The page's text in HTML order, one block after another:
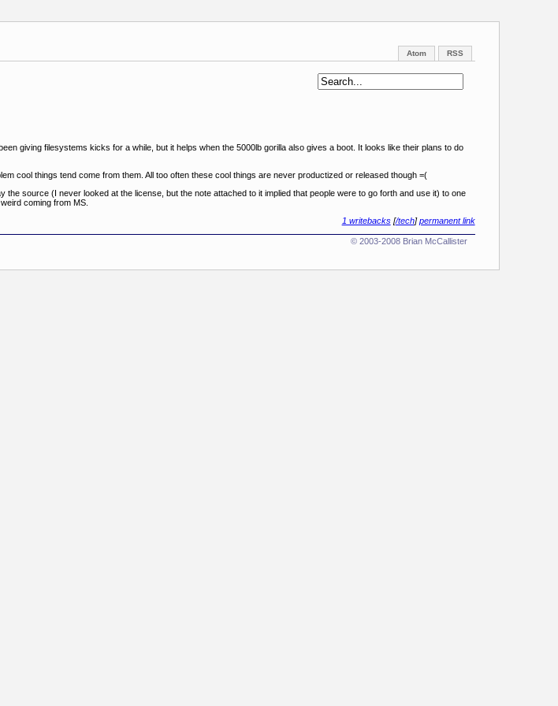
RSS
Atom
giving filesystems kicks for a while, but it helps when the 5000lb gorilla also gives a boot. It looks like their plans to do
cool things tend come from them. All too often these cool things are never productized or released though =(
source (I never looked at the license, but the note attached to it implied that people were to go forth and use it) to one
coming from MS.
1 writebacks [/tech]permanent link
© 2003-2008 Brian McCallister